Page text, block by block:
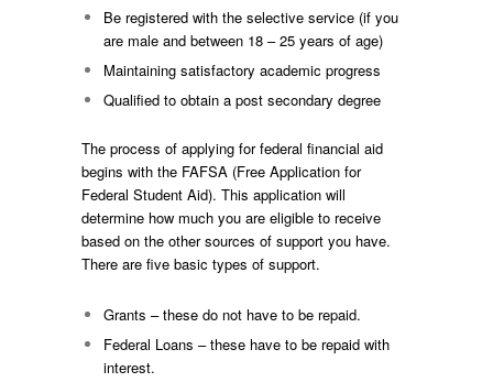
Be registered with the selective service (if you
are male and between 18 – 25 years of age)
Maintaining satisfactory academic progress
Qualified to obtain a post secondary degree
The process of applying for federal financial aid
begins with the FAFSA (Free Application for
Federal Student Aid). This application will
determine how much you are eligible to receive
based on the other sources of support you have.
There are five basic types of support.
Grants – these do not have to be repaid.
Federal Loans – these have to be repaid with
interest.